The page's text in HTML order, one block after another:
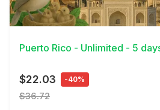
View Details
Puerto Rico - Unlimited - 5
$22.03 -40%
$36.72